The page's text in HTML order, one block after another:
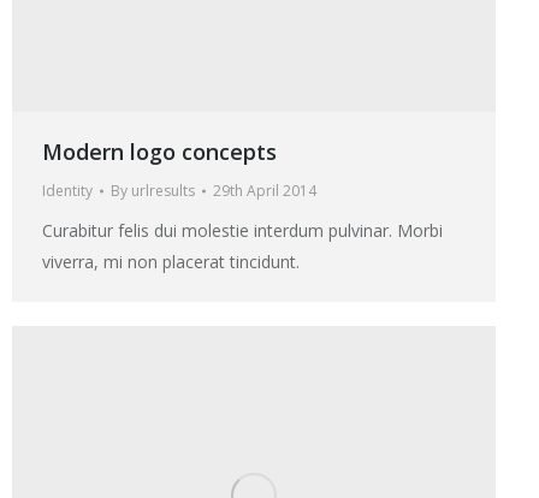
Modern logo concepts
Identity By urlresults 29th April 2014
Curabitur felis dui molestie interdum pulvinar. Morbi
viverra, mi non placerat tincidunt.